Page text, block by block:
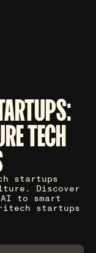
TECH
startups
Discover
to smart
startups